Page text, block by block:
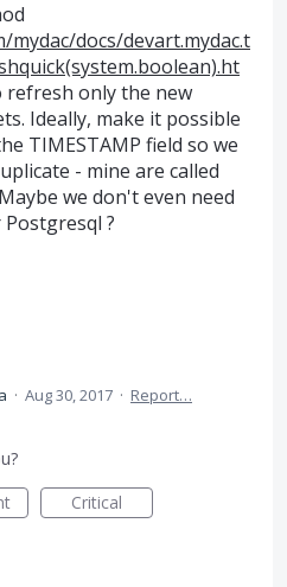
mydac/docs/devart.mydac.t
refresh only the new
Ideally, make it possible
TIMESTAMP field so we
- mine are called
we don't even need
?
· Aug 30, 2017 · Report…
Critical